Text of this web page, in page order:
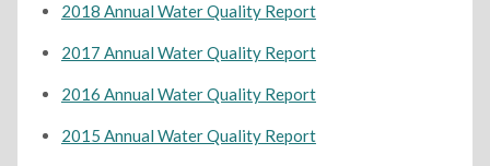
2018 Annual Water Quality Report
2017 Annual Water Quality Report
2016 Annual Water Quality Report
2015 Annual Water Quality Report